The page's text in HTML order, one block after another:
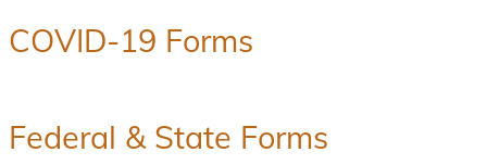
COVID-19 Forms
Federal & State Forms